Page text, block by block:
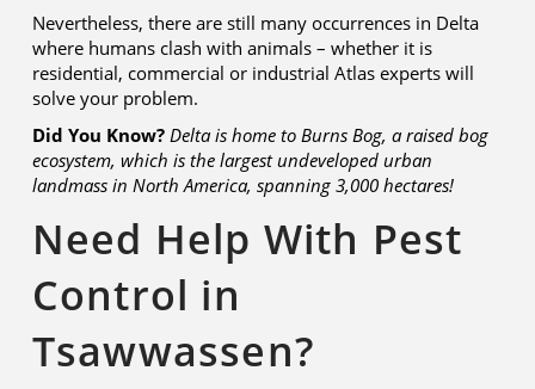
Nevertheless, there are still many occurrences in Delta
where humans clash with animals – whether it is
residential, commercial or industrial Atlas experts will
solve your problem.
Did You Know? Delta is home to Burns Bog, a raised bog
ecosystem, which is the largest undeveloped urban
landmass in North America, spanning 3,000 hectares!
Need Help With Pest
Control in
Tsawwassen?